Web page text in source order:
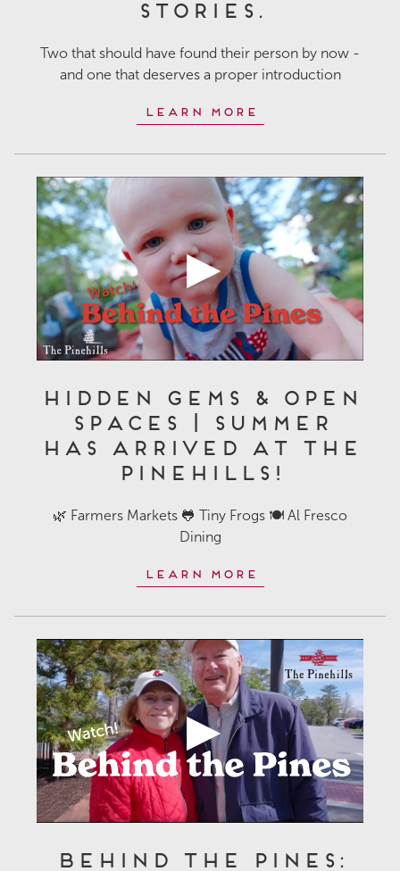
Stories.
Two that should have found their person by now -
and one that deserves a proper introduction
Learn More
Hidden Gems & Open
Spaces | Summer
Has Arrived at The
Pinehills!
🌿 Farmers Markets 🐸 Tiny Frogs 🍽️ Al Fresco
Dining
Learn More
Behind the Pines: